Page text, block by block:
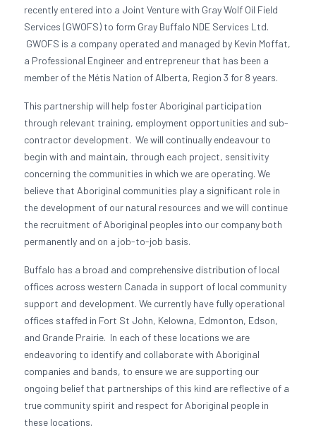
recently entered into a Joint Venture with Gray Wolf Oil Field
Services (GWOFS) to form Gray Buffalo NDE Services Ltd.
GWOFS is a company operated and managed by Kevin Moffat,
a Professional Engineer and entrepreneur that has been a
member of the Métis Nation of Alberta, Region 3 for 8 years.
This partnership will help foster Aboriginal participation
through relevant training, employment opportunities and sub-
contractor development. We will continually endeavour to
begin with and maintain, through each project, sensitivity
concerning the communities in which we are operating. We
believe that Aboriginal communities play a significant role in
the development of our natural resources and we will continue
the recruitment of Aboriginal peoples into our company both
permanently and on a job-to-job basis.
Buffalo has a broad and comprehensive distribution of local
offices across western Canada in support of local community
support and development. We currently have fully operational
offices staffed in Fort St John, Kelowna, Edmonton, Edson,
and Grande Prairie. In each of these locations we are
endeavoring to identify and collaborate with Aboriginal
companies and bands, to ensure we are supporting our
ongoing belief that partnerships of this kind are reflective of a
true community spirit and respect for Aboriginal people in
these locations.